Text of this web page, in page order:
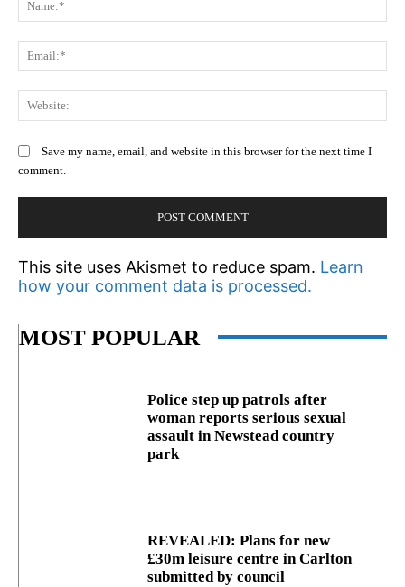
Save my name, email, and website in this browser for the next time I
comment.
This site uses Akismet to reduce spam. Learn
how your comment data is processed.
MOST POPULAR
Police step up patrols after
woman reports serious sexual
assault in Newstead country
park
REVEALED: Plans for new
£30m leisure centre in Carlton
submitted by council